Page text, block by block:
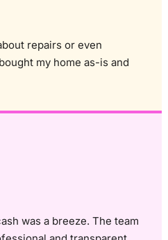
repairs or even
my home as-is and
was a breeze. The team